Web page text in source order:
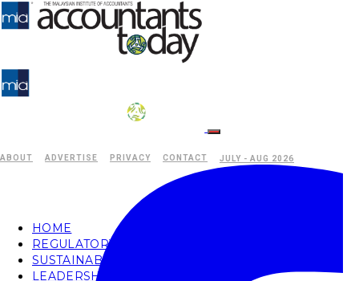
ABOUT ADVERTISE PRIVACY CONTACT JULY - AUG 2026
HOME
REGULATORY
SUSTAINABILITY
LEADERSHIP